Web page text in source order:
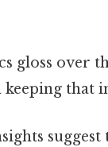
gloss over
that
suggest